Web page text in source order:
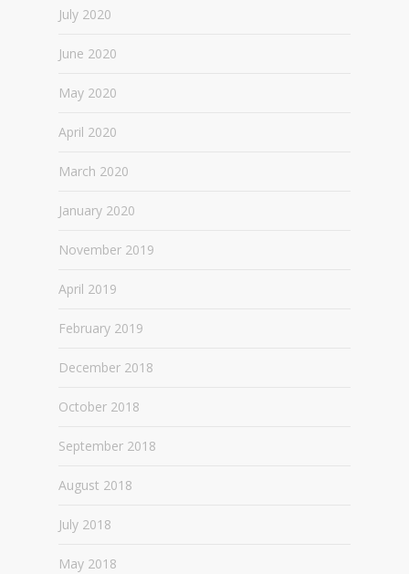
July 2020
June 2020
May 2020
April 2020
March 2020
January 2020
November 2019
April 2019
February 2019
December 2018
October 2018
September 2018
August 2018
July 2018
May 2018